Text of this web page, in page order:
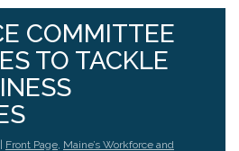
COMMITTEE
TO TACKLE
Front Page, Maine’s Workforce and